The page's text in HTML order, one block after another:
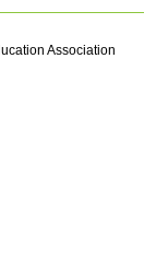
Association